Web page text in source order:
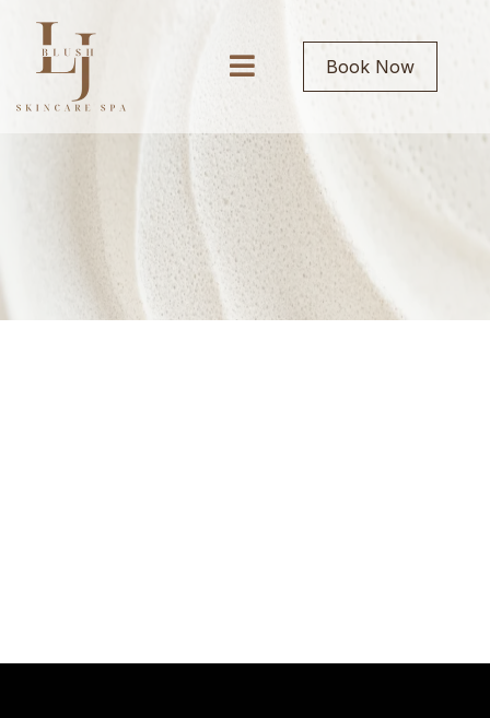
Book Now
BOOK ONLINE